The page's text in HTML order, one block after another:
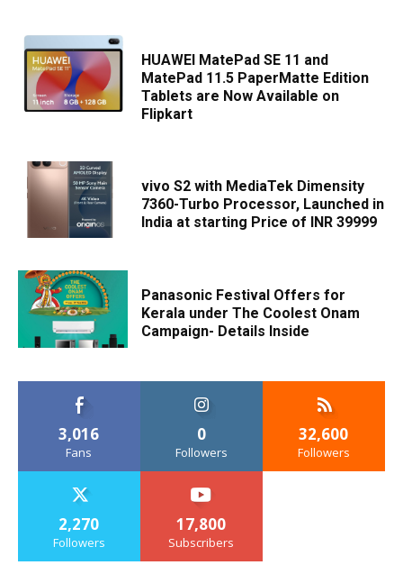
HUAWEI MatePad SE 11 and
MatePad 11.5 PaperMatte Edition
Tablets are Now Available on
Flipkart
vivo S2 with MediaTek Dimensity
7360-Turbo Processor, Launched in
India at starting Price of INR 39999
Panasonic Festival Offers for
Kerala under The Coolest Onam
Campaign- Details Inside
3,016
Fans
0
Followers
32,600
Followers
2,270
Followers
17,800
Subscribers